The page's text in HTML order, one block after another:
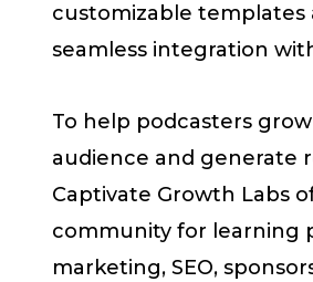
customizable templates
seamless integration
To help podcasters
audience and generate
Captivate Growth Labs
community for learning
marketing, SEO,